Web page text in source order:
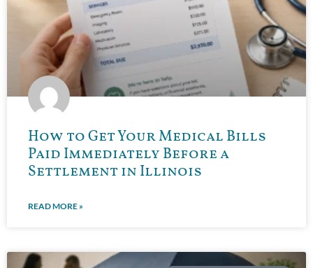
How to Get Your Medical Bills
Paid Immediately Before a
Settlement in Illinois
READ MORE »